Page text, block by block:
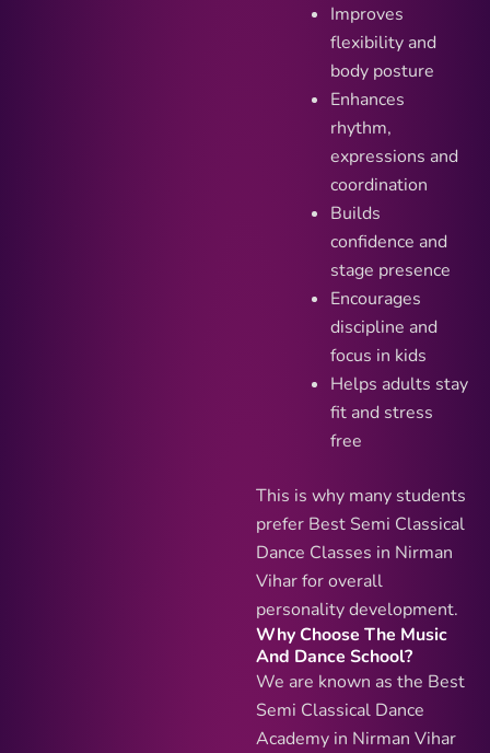
Improves
flexibility and
body posture
Enhances
rhythm,
expressions and
coordination
Builds
confidence and
stage presence
Encourages
discipline and
focus in kids
Helps adults stay
fit and stress
free
This is why many students
prefer Best Semi Classical
Dance Classes in Nirman
Vihar for overall
personality development.
Why Choose The Music
And Dance School?
We are known as the Best
Semi Classical Dance
Academy in Nirman Vihar